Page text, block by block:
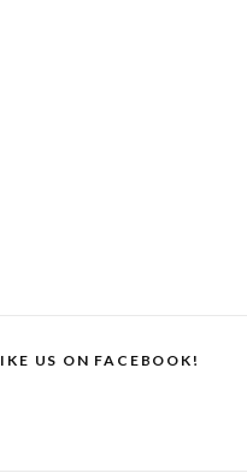
US ON FACEBOOK!